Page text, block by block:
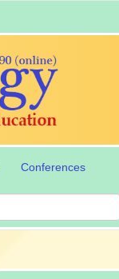
Conferences